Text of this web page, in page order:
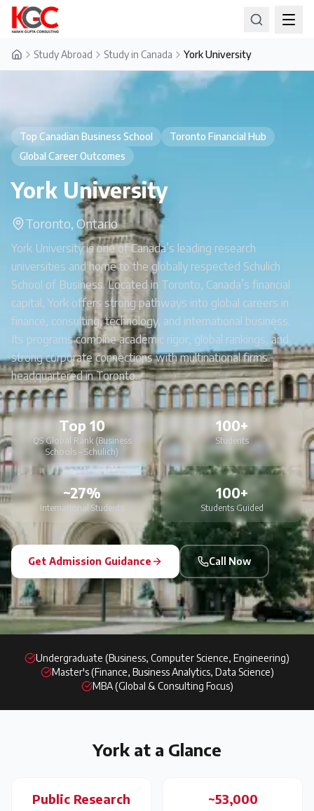
HomeStudy Abroad Study in Canada York University
Top Canadian Business School
Toronto Financial Hub
Global Career Outcomes
York University
Toronto, Ontario
York University is one of Canada’s leading research
universities and home to the globally respected Schulich
School of Business. Located in Toronto, Canada’s financial
capital, York offers strong pathways into global careers in
finance, consulting, technology, and international business.
Its programs combine academic rigor, global rankings, and
strong corporate connections with multinational firms
headquartered in Toronto.
Top 10
QS Global Rank (Business
Schools – Schulich)
100+
Students
~27%
International Students
100+
Students Guided
Get Admission Guidance Call Now
Undergraduate (Business, Computer Science, Engineering)
Master's (Finance, Business Analytics, Data Science)
MBA (Global & Consulting Focus)
York at a Glance
Public Research ~53,000